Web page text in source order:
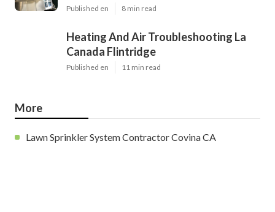
Published en 8 min read
Heating And Air Troubleshooting La
Canada Flintridge
Published en 11 min read
More
Lawn Sprinkler System Contractor Covina CA